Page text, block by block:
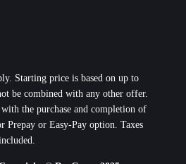
Starting price is based on up to
be combined with any other offer.
the purchase and completion of
or Easy-Pay option. Taxes